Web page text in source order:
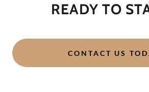
READY TO
CONTACT US